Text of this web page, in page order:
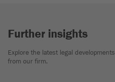
Further insights
Explore the latest legal
from our firm.